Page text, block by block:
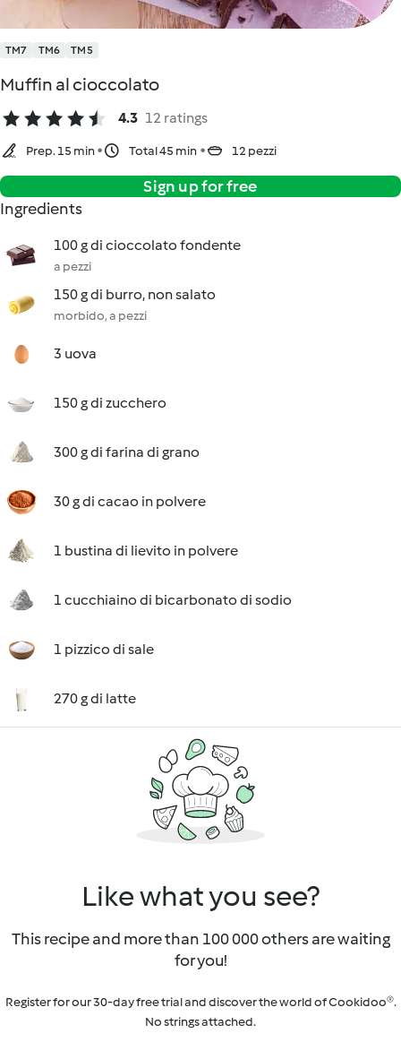
TM7 TM6 TM5
Muffin al cioccolato
4.3 12 ratings
Prep. 15 min Total 45 min 12 pezzi
Sign up for free
Ingredients
100 g di cioccolato fondente
a pezzi
150 g di burro, non salato
morbido, a pezzi
3 uova
150 g di zucchero
300 g di farina di grano
30 g di cacao in polvere
1 bustina di lievito in polvere
1 cucchiaino di bicarbonato di sodio
1 pizzico di sale
270 g di latte
Like what you see?
This recipe and more than 100 000 others are waiting
for you!
Register for our 30-day free trial and discover the world of Cookidoo®.
No strings attached.